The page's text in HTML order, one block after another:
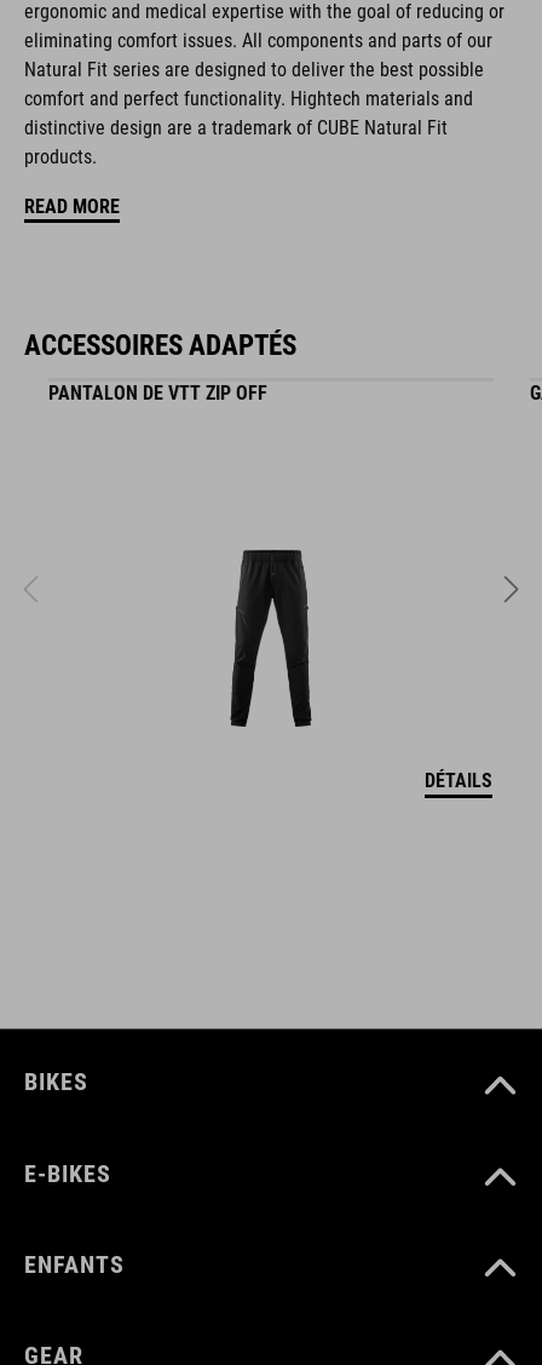
matt finish
RÉFÉRENCE D'ARTICLE
16265
MATÉRIAU
348 g (with visor)
ergonomic and medical expertise with the goal of reducing or
eliminating comfort issues. All components and parts of our
Natural Fit series are designed to deliver the best possible
comfort and perfect functionality. Hightech materials and
distinctive design are a trademark of CUBE Natural Fit
products.
READ MORE
ACCESSOIRES ADAPTÉS
PANTALON DE VTT ZIP OFF
DÉTAILS
BIKES
E-BIKES
ENFANTS
GEAR